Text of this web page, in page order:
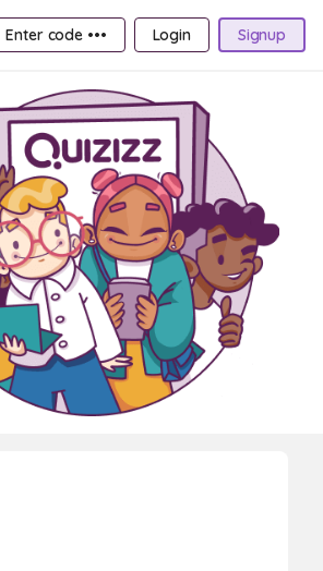
Enter code ••• Login Signup